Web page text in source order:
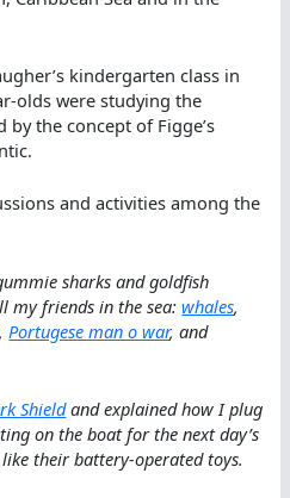
kindergarten class in
olds were studying the
by the concept of Figge’s
and activities among the
sharks and goldfish
my friends in the sea:whales,
, Portugese man o war, and
Shieldand explained how I plug
on the boat for the next day’s
their battery-operated toys.